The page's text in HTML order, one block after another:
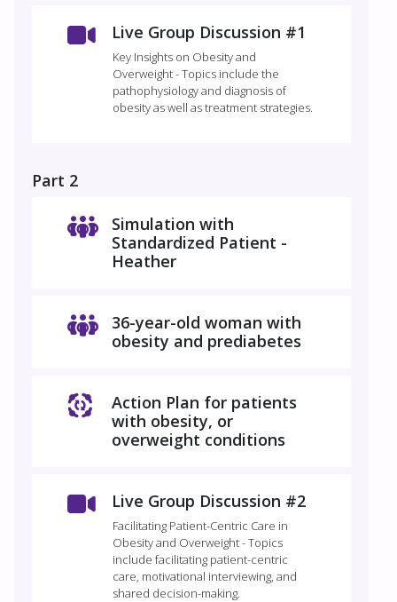
Live Group Discussion #1
Key Insights on Obesity and
Overweight - Topics include the
pathophysiology and diagnosis of
obesity as well as treatment strategies.
Part 2
Simulation with
Standardized Patient -
Heather
36-year-old woman with
obesity and prediabetes
Action Plan for patients
with obesity, or
overweight conditions
Live Group Discussion #2
Facilitating Patient-Centric Care in
Obesity and Overweight - Topics
include facilitating patient-centric
care, motivational interviewing, and
shared decision-making.